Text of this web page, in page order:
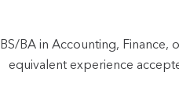
BS/BA in Accounting, Finance,
equivalent experience